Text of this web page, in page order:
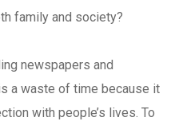
family and society?
newspapers and
a waste of time because it
with people’s lives. To